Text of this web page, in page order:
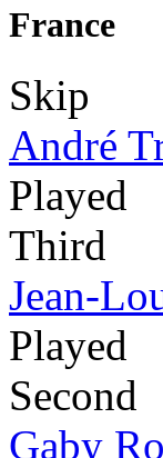
France
Skip
André
Played
Third
Jean-
Played
Second
Gaby